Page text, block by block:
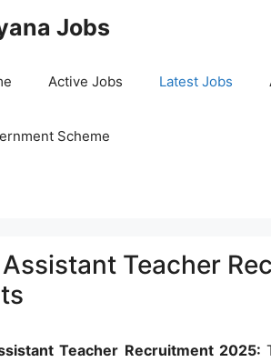
Jobs
Active Jobs Latest Jobs
Scheme
Assistant Teacher
Teacher Recruitment 2025: